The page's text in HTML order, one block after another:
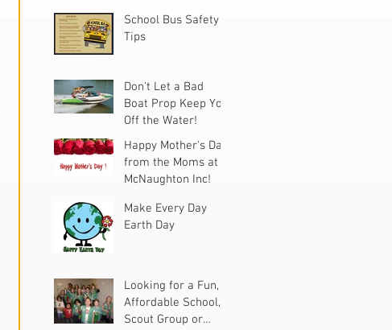
School Bus Safety
Tips
Don't Let a Bad
Boat Prop Keep You
Off the Water!
Happy Mother's Day
from the Moms at
McNaughton Inc!
Make Every Day
Earth Day
Looking for a Fun,
Affordable School,
Scout Group or